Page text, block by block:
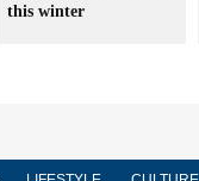
this winter